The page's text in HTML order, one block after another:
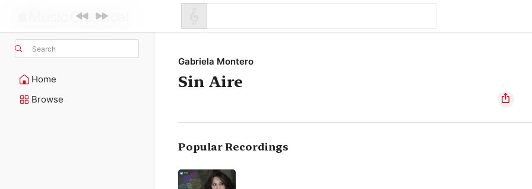
Search
Home
Browse
Gabriela Montero
Sin Aire
Popular Recordings